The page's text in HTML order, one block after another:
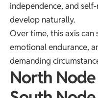
independence, and
develop naturally.
Over time, this axis can
emotional endurance,
demanding
North Node